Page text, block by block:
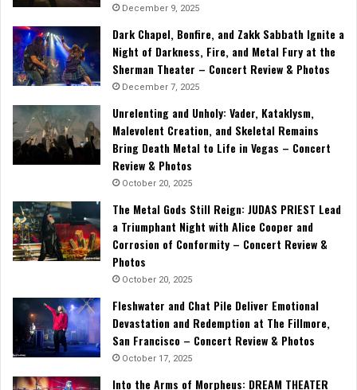
December 9, 2025
Dark Chapel, Bonfire, and Zakk Sabbath Ignite a
Night of Darkness, Fire, and Metal Fury at the
Sherman Theater – Concert Review & Photos
December 7, 2025
Unrelenting and Unholy: Vader, Kataklysm,
Malevolent Creation, and Skeletal Remains
Bring Death Metal to Life in Vegas – Concert
Review & Photos
October 20, 2025
The Metal Gods Still Reign: JUDAS PRIEST Lead
a Triumphant Night with Alice Cooper and
Corrosion of Conformity – Concert Review &
Photos
October 20, 2025
Fleshwater and Chat Pile Deliver Emotional
Devastation and Redemption at The Fillmore,
San Francisco – Concert Review & Photos
October 17, 2025
Into the Arms of Morpheus: DREAM THEATER